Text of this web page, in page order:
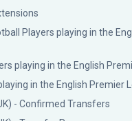
Players playing in the
playing in the English
in the English Premier
- Confirmed Transfers